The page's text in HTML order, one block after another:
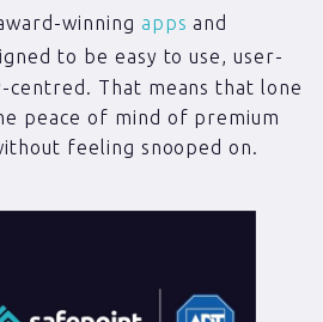
winning apps and
to be easy to use, user-
centred. That means that lone
peace of mind of premium
feeling snooped on.